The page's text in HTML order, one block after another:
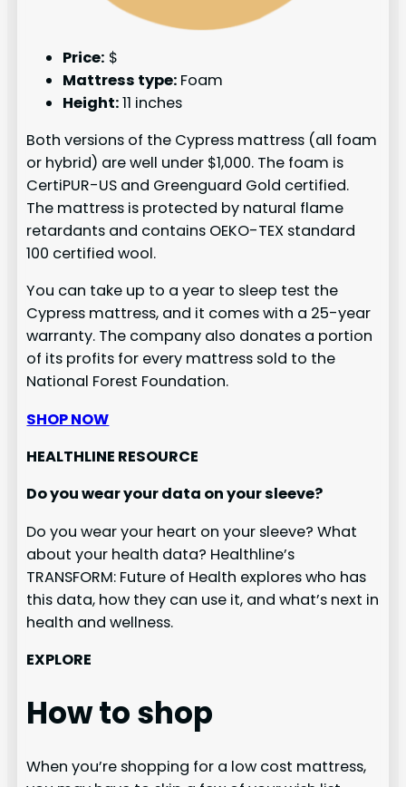
Price: $
Mattress type: Foam
Height:11 inches
Both versions of the Cypress mattress (all foam
or hybrid) are well under $1,000. The foam is
CertiPUR-US and Greenguard Gold certified.
The mattress is protected by natural flame
retardants and contains OEKO-TEX standard
100 certified wool.
You can take up to a year to sleep test the
Cypress mattress, and it comes with a 25-year
warranty. The company also donates a portion
of its profits for every mattress sold to the
National Forest Foundation.
SHOP NOW
HEALTHLINE RESOURCE
Do you wear your data on your sleeve?
Do you wear your heart on your sleeve? What
about your health data? Healthline’s
TRANSFORM: Future of Health explores who has
this data, how they can use it, and what’s next in
health and wellness.
EXPLORE
How to shop
When you’re shopping for a low cost mattress,